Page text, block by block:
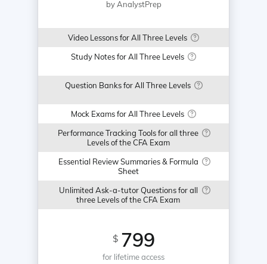
by AnalystPrep
Video Lessons for All Three Levels
Study Notes for All Three Levels
Question Banks for All Three Levels
Mock Exams for All Three Levels
Performance Tracking Tools for all three
Levels of the CFA Exam
Essential Review Summaries & Formula
Sheet
Unlimited Ask-a-tutor Questions for all
three Levels of the CFA Exam
$ 799
for lifetime access